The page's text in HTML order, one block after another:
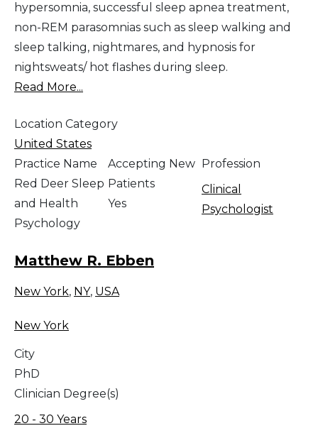
hypersomnia, successful sleep apnea treatment,
non-REM parasomnias such as sleep walking and
sleep talking, nightmares, and hypnosis for
nightsweats/ hot flashes during sleep.
Read More...
Location Category
United States
Practice Name
Red Deer Sleep
and Health
Psychology
Accepting New
Patients
Yes
Profession
Clinical
Psychologist
Matthew R. Ebben
New York, NY, USA
New York
City
PhD
Clinician Degree(s)
20 - 30 Years